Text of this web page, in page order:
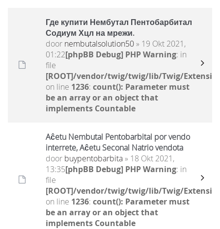
Где купити Нембутал Пентобарбитал
Содиум Хцл на мрежи.
door nembutalsolution50» 19 Okt 2021,
01:22[phpBB Debug] PHP Warning: in
file
[ROOT]/vendor/twig/twig/lib/Twig/
on line 1236: count(): Parameter must
be an array or an object that
implements Countable
Aĉetu Nembutal Pentobarbital por vendo
interrete, Aĉetu Seconal Natrio vendota
door buypentobarbita» 18 Okt 2021,
13:35[phpBB Debug] PHP Warning: in
file
[ROOT]/vendor/twig/twig/lib/Twig/
on line 1236: count(): Parameter must
be an array or an object that
implements Countable